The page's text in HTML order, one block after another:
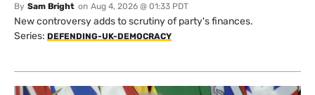
By Sam Bright on Aug 4, 2026 @ 01:33 PDT
New controversy adds to scrutiny of party's finances.
Series: DEFENDING-UK-DEMOCRACY